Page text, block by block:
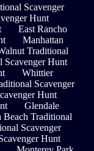
Scavenger
Hunt
East Rancho
Manhattan
Traditional
Scavenger Hunt
Whittier
Scavenger
Hunt
Glendale
Beach Traditional
Scavenger
Hunt